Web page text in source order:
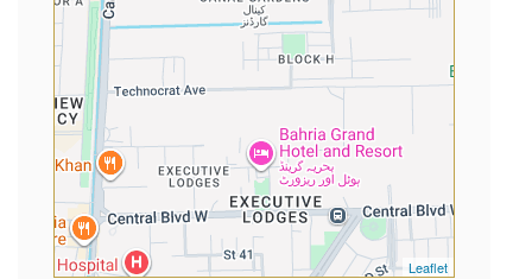
Leaflet